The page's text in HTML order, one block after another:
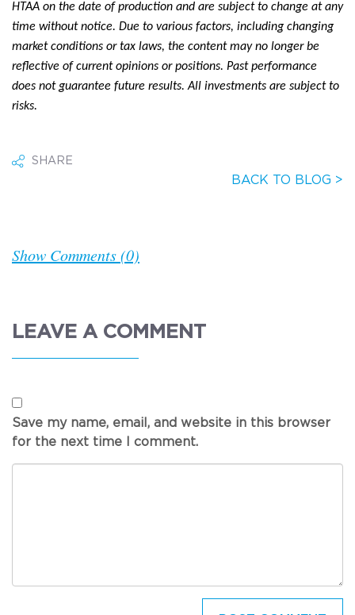
HTAA on the date of production and are subject to change at any
time without notice. Due to various factors, including changing
market conditions or tax laws, the content may no longer be
reflective of current opinions or positions. Past performance
does not guarantee future results. All investments are subject to
risks.
SHARE
BACK TO BLOG >
Show Comments (0)
LEAVE A COMMENT
Save my name, email, and website in this browser
for the next time I comment.